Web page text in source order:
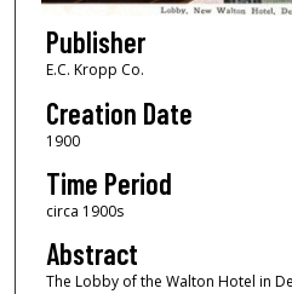
Publisher
E.C. Kropp Co.
Creation Date
1900
Time Period
circa 1900s
Abstract
The Lobby of the Walton Hotel in